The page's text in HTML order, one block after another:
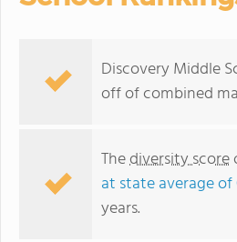
Discovery Middle
off of combined
Thediversity score
at state average of
years.